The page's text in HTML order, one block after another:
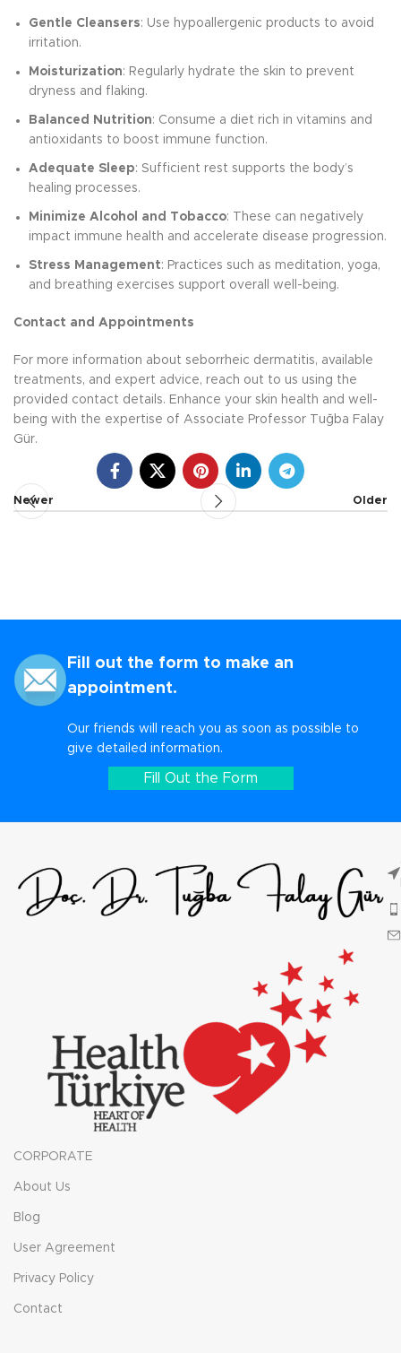
Gentle Cleansers: Use hypoallergenic products to avoid
irritation.
Moisturization: Regularly hydrate the skin to prevent
dryness and flaking.
Balanced Nutrition: Consume a diet rich in vitamins and
antioxidants to boost immune function.
Adequate Sleep: Sufficient rest supports the body’s
healing processes.
Minimize Alcohol and Tobacco: These can negatively
impact immune health and accelerate disease progression.
Stress Management: Practices such as meditation, yoga,
and breathing exercises support overall well-being.
Contact and Appointments
For more information about seborrheic dermatitis, available
treatments, and expert advice, reach out to us using the
provided contact details. Enhance your skin health and well-
being with the expertise of Associate Professor Tuğba Falay
Gür.
Newer Older
Fill out the form to make an
appointment.
Our friends will reach you as soon as possible to
give detailed information.
Fill Out the Form
CORPORATE
About Us
Blog
User Agreement
Privacy Policy
Contact